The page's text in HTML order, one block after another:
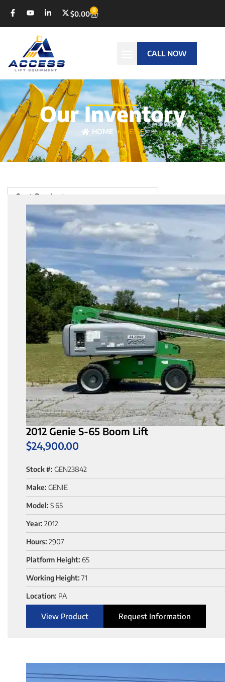
$0.00 0
CALL NOW
Our Inventory
HOME GENIE
Sort Products
2012 Genie S-65 Boom Lift
$24,900.00
Stock #: GEN23842
Make: GENIE
Model: S 65
Year: 2012
Hours: 2907
Platform Height: 65
Working Height: 71
Location: PA
View Product Request Information